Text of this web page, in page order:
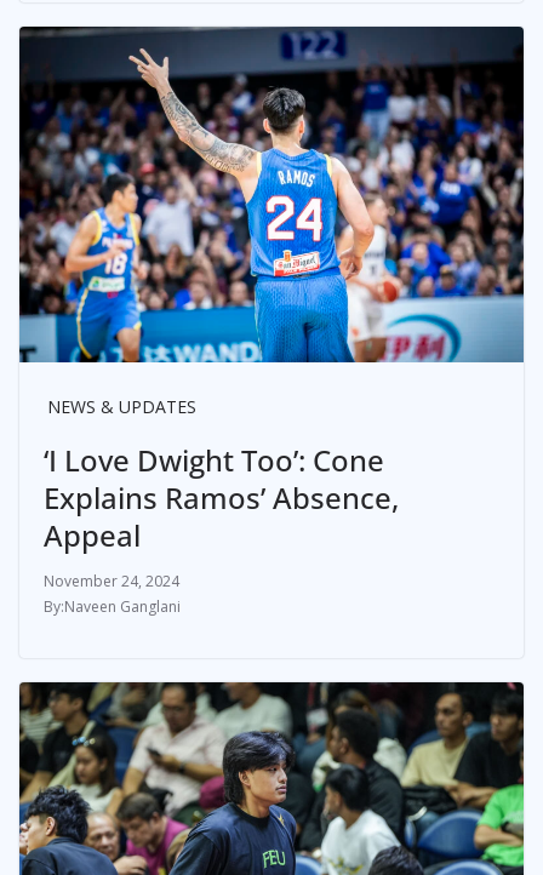
NEWS & UPDATES
‘I Love Dwight Too’: Cone
Explains Ramos’ Absence,
Appeal
November 24, 2024
Naveen Ganglani